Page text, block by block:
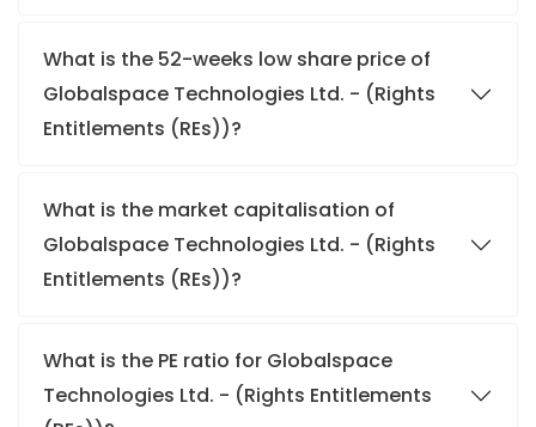
What is the 52-weeks low share price of
Globalspace Technologies Ltd. - (Rights
Entitlements (REs))?
What is the market capitalisation of
Globalspace Technologies Ltd. - (Rights
Entitlements (REs))?
What is the PE ratio for Globalspace
Technologies Ltd. - (Rights Entitlements